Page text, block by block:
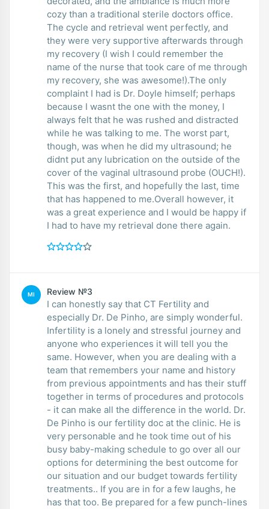
cozy than a traditional sterile doctors office.
The cycle and retrieval went perfectly, and
they were very supportive afterwards through
my recovery (I wish I could remember the
name of the nurse that took care of me through
my recovery, she was awesome!).The only
complaint I had is Dr. Doyle himself; perhaps
because I wasnt the one with the money, I
always felt that he was rushed and distracted
while he was talking to me. The worst part,
though, was when he did my ultrasound; he
didnt put any lubrication on the outside of the
cover of the vaginal ultrasound probe (OUCH!).
This was the first, and hopefully the last, time
that has happened to me.Overall however, it
was a great experience and I would be happy if
I had to have my retrieval done there again.
MI Review №3
I can honestly say that CT Fertility and
especially Dr. De Pinho, are simply wonderful.
Infertility is a lonely and stressful journey and
anyone who experiences it will tell you the
same. However, when you are dealing with a
team that remembers your name and history
from previous appointments and has their stuff
together in terms of procedures and protocols
- it can make all the difference in the world. Dr.
De Pinho is our fertility doc at the clinic. He is
very personable and he took time out of his
busy baby-making schedule to go over all our
options for determining the best outcome for
our situation and our budget towards fertility
treatments.. If you are in for a few laughs, he
has that too. Be prepared for a few punch-lines